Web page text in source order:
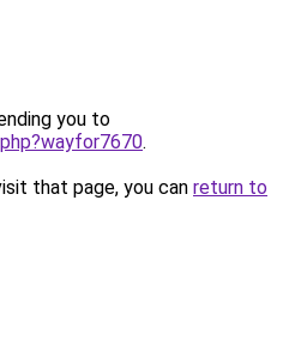
you to
.
that page, you can return to